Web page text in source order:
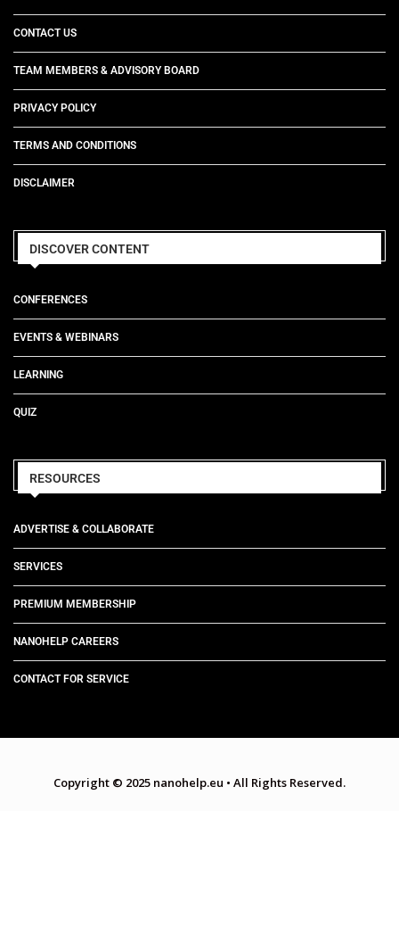
CONTACT US
TEAM MEMBERS & ADVISORY BOARD
PRIVACY POLICY
TERMS AND CONDITIONS
DISCLAIMER
DISCOVER CONTENT
CONFERENCES
EVENTS & WEBINARS
LEARNING
QUIZ
RESOURCES
ADVERTISE & COLLABORATE
SERVICES
PREMIUM MEMBERSHIP
NANOHELP CAREERS
CONTACT FOR SERVICE
Copyright © 2025 nanohelp.eu • All Rights Reserved.